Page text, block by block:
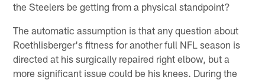
the Steelers be getting from a physical standpoint?
The automatic assumption is that any question about
Roethlisberger's fitness for another full NFL season is
directed at his surgically repaired right elbow, but a
more significant issue could be his knees. During the